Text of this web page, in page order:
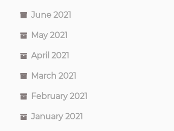
June 2021
May 2021
April 2021
March 2021
February 2021
January 2021